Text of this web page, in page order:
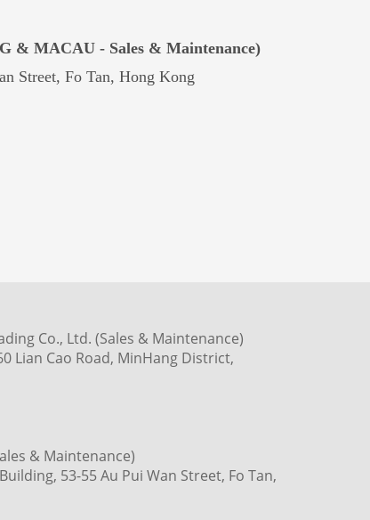
& MACAU - Sales & Maintenance)
Street, Fo Tan, Hong Kong
Co., Ltd. (Sales & Maintenance)
Lian Cao Road, MinHang District,
& Maintenance)
53-55 Au Pui Wan Street, Fo Tan,